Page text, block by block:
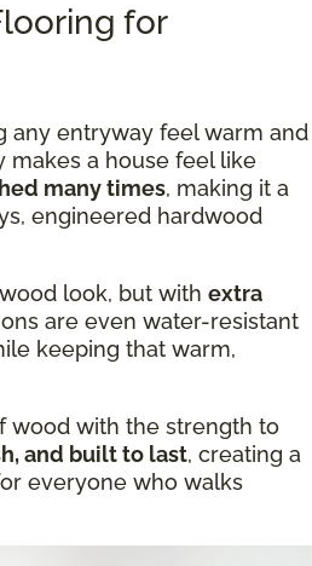
for
any entryway feel warm and
makes a house feel like
many times, making it a
engineered hardwood
look, but with extra
are even water-resistant
keeping that warm,
wood with the strength to
and built to last, creating a
everyone who walks